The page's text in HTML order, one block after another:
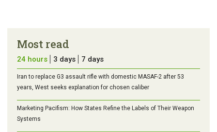
Most read
24 hours 3 days 7 days
Iran to replace G3 assault rifle with domestic MASAF-2 after 53
years, West seeks explanation for chosen caliber
Marketing Pacifism: How States Refine the Labels of Their Weapon
Systems